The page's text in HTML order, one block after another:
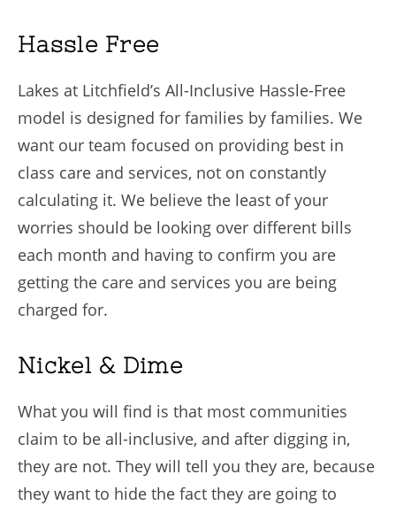
Hassle Free
Lakes at Litchfield’s All-Inclusive Hassle-Free
model is designed for families by families. We
want our team focused on providing best in
class care and services, not on constantly
calculating it. We believe the least of your
worries should be looking over different bills
each month and having to confirm you are
getting the care and services you are being
charged for.
Nickel & Dime
What you will find is that most communities
claim to be all-inclusive, and after digging in,
they are not. They will tell you they are, because
they want to hide the fact they are going to